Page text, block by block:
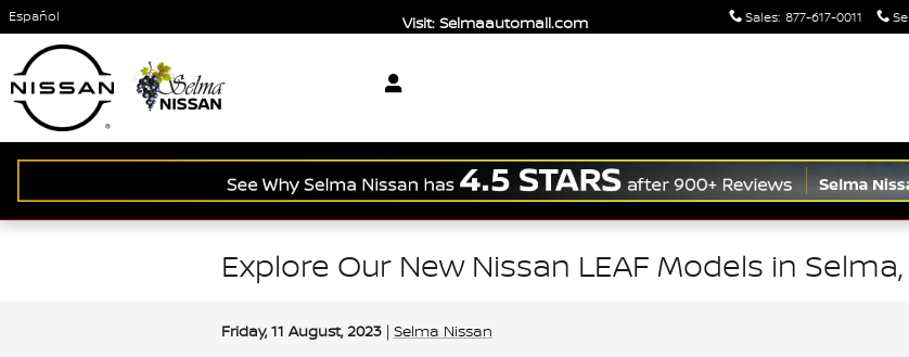
Skip to main content
Español Sales: 877-617-0011
Visit: Selmaautomall.com
Explore Our New Nissan LEAF Models in Selma,
Friday, 11 August, 2023 Selma Nissan